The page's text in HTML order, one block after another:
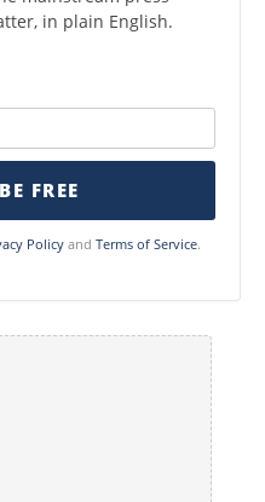
in plain English.
FREE
Policy and Terms of Service.